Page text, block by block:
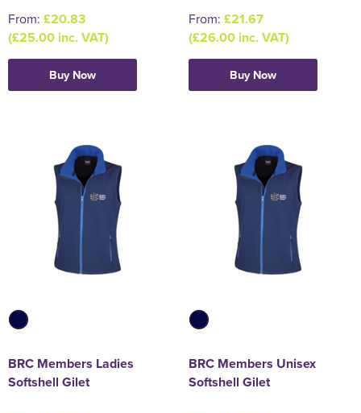
From: £20.83
(£25.00 inc. VAT)
Buy Now
From: £21.67
(£26.00 inc. VAT)
Buy Now
BRC Members Ladies
Softshell Gilet
BRC Members Unisex
Softshell Gilet